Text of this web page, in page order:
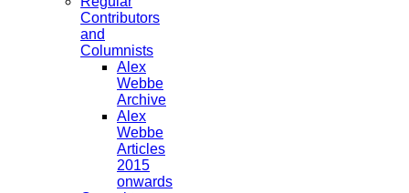
Contributors
and
Columnists
Alex
Webbe
Archive
Alex
Webbe
Articles
2015
onwards